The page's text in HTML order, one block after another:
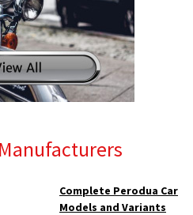
Complete Perodua Car
Models and Variants